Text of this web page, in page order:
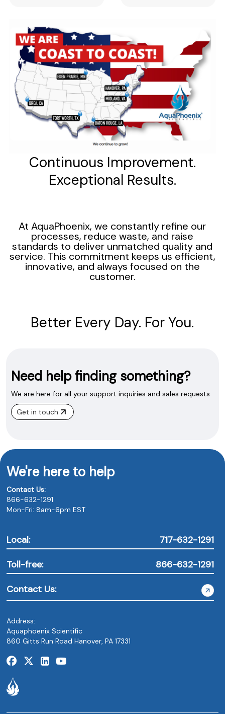
Continuous Improvement.
Exceptional Results.
At AquaPhoenix, we constantly refine our
processes, reduce waste, and raise
standards to deliver unmatched quality and
service. This commitment keeps us efficient,
innovative, and always focused on the
customer.
Better Every Day. For You.
Need help finding something?
We are here for all your support inquiries and sales requests
Get in touch
We're here to help
Contact Us:
866-632-1291
Mon-Fri: 8am-6pm EST
Local: 717-632-1291
Toll-free: 866-632-1291
Contact Us:
Address:
Aquaphoenix Scientific
860 Gitts Run Road Hanover, PA 17331